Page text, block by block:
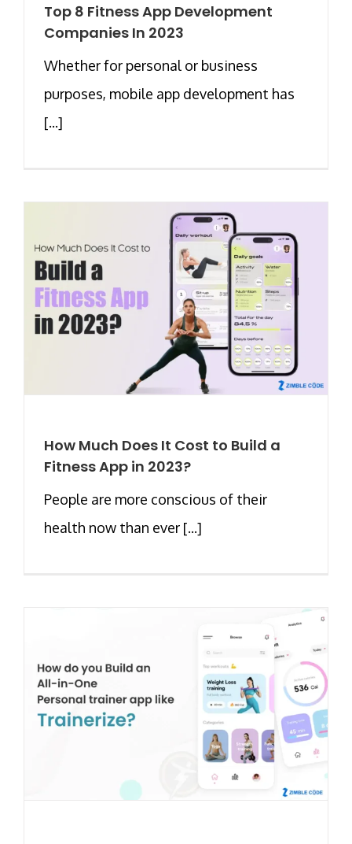
Top 8 Fitness App Development
Companies In 2023
Whether for personal or business
purposes, mobile app development has
[...]
How Much Does It Cost to Build a
Fitness App in 2023?
People are more conscious of their
health now than ever [...]